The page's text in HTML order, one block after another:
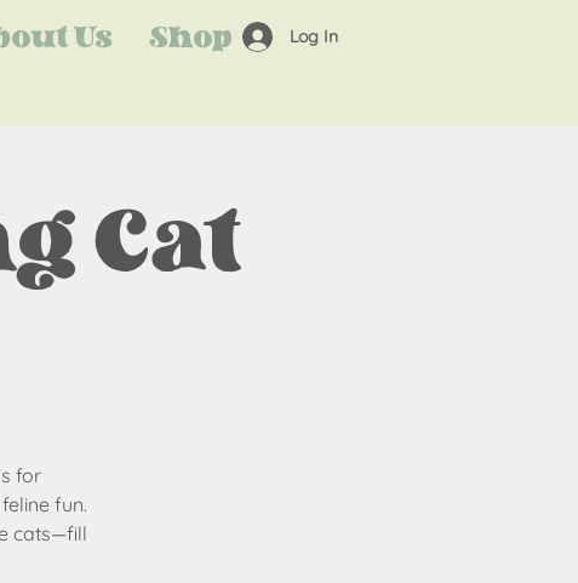
Us Shop Log In
Cat
for
fun.
cats—fill